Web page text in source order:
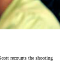
recounts the shooting